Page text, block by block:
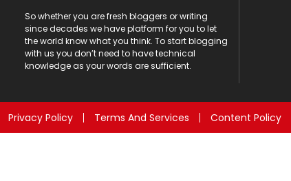
So whether you are fresh bloggers or writing
since decades we have platform for you to let
the world know what you think. To start blogging
with us you don’t need to have technical
knowledge as your words are sufficient.
Privacy Policy Terms And Services Content Policy